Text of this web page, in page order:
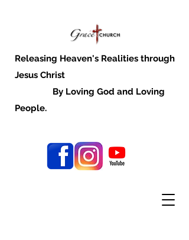
Releasing Heaven's Realities through
Jesus Christ
By Loving God and Loving
People.